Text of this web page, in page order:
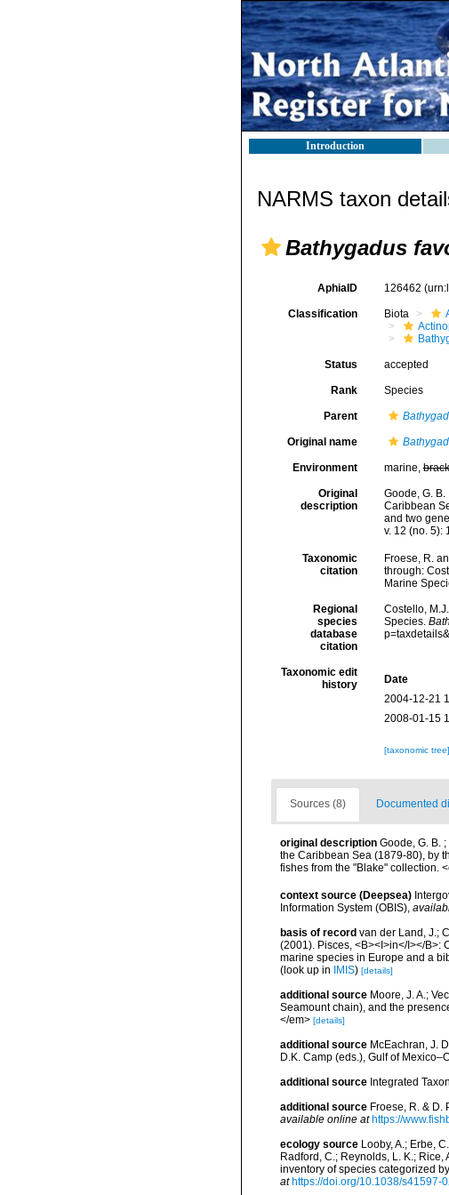
Introduction
NARMS taxon
Bathygadus
AphiaID 126462
Classification Biota
Status accepted
Rank Species
Parent
Original name
Environment marine,
Original
description
Goode, G.
Caribbean
and two
v. 12 (no. 5):
Taxonomic
citation
Froese, R.
through:
Marine
Regional
species
database
citation
Costello,
Species.
Taxonomic edit
history
Date
2004-12-21
2008-01-15
[taxonomic tree]
Sources (8) Documented
original description Goode, G. B.
the Caribbean Sea (1879-80), by
fishes from the "Blake" collection.
context source (Deepsea)
Information System (OBIS)
basis of record van der Land, J.;
(2001). Pisces, <B><I>in</I></B>:
marine species in Europe and a
(look up in IMIS) [details]
additional source Moore, J. A.;
Seamount chain), and the
</em> [details]
additional source McEachran, J.
D.K. Camp (eds.), Gulf of
additional source Integrated
additional source Froese, R. & D.
available online at https://
ecology source Looby, A.; Erbe,
Radford, C.; Reynolds, L. K.; Rice,
inventory of species categorized
at https://doi.org/10.1038/s41597-